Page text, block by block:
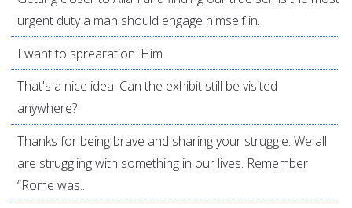
urgent duty a man should engage himself in.
I want to sprearation. Him
That's a nice idea. Can the exhibit still be visited
anywhere?
Thanks for being brave and sharing your struggle. We all
are struggling with something in our lives. Remember
“Rome was...